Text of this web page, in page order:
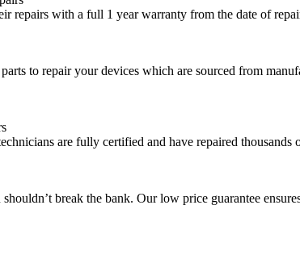
repairs with a full 1 year warranty from the date of
to repair your devices which are sourced from
are fully certified and have repaired thousands
break the bank. Our low price guarantee